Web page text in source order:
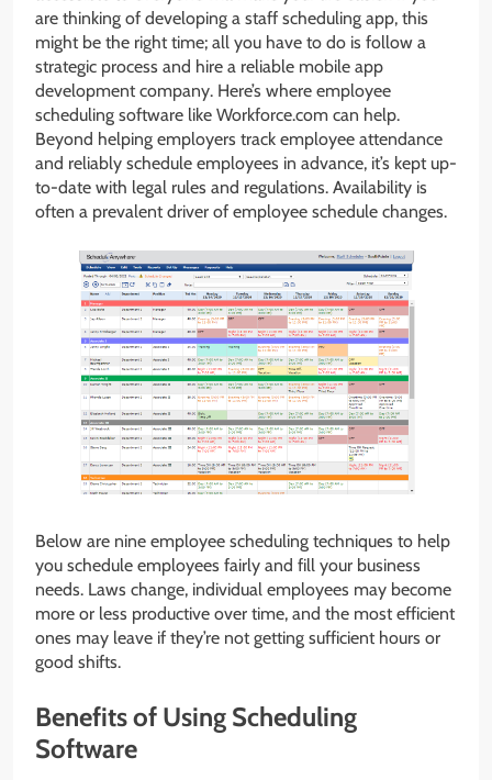
are thinking of developing a staff scheduling app, this
might be the right time; all you have to do is follow a
strategic process and hire a reliable mobile app
development company. Here’s where employee
scheduling software like Workforce.com can help.
Beyond helping employers track employee attendance
and reliably schedule employees in advance, it’s kept up-
to-date with legal rules and regulations. Availability is
often a prevalent driver of employee schedule changes.
Below are nine employee scheduling techniques to help
you schedule employees fairly and fill your business
needs. Laws change, individual employees may become
more or less productive over time, and the most efficient
ones may leave if they’re not getting sufficient hours or
good shifts.
Benefits of Using Scheduling
Software